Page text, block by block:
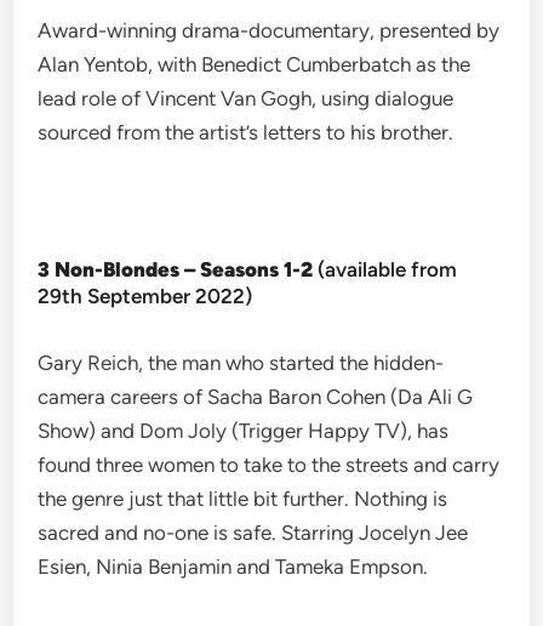
Award-winning drama-documentary, presented by
Alan Yentob, with Benedict Cumberbatch as the
lead role of Vincent Van Gogh, using dialogue
sourced from the artist’s letters to his brother.
3 Non-Blondes – Seasons 1-2 (available from
29th September 2022)
Gary Reich, the man who started the hidden-
camera careers of Sacha Baron Cohen (Da Ali G
Show) and Dom Joly (Trigger Happy TV), has
found three women to take to the streets and carry
the genre just that little bit further. Nothing is
sacred and no-one is safe. Starring Jocelyn Jee
Esien, Ninia Benjamin and Tameka Empson.